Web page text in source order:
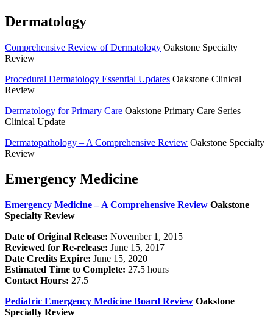
Dermatology
Comprehensive Review of Dermatology Oakstone Specialty
Review
Procedural Dermatology Essential Updates Oakstone Clinical
Review
Dermatology for Primary Care Oakstone Primary Care Series –
Clinical Update
Dermatopathology – A Comprehensive Review Oakstone Specialty
Review
Emergency Medicine
Emergency Medicine – A Comprehensive Review Oakstone
Specialty Review
Date of Original Release: November 1, 2015
Reviewed for Re-release: June 15, 2017
Date Credits Expire: June 15, 2020
Estimated Time to Complete: 27.5 hours
Contact Hours: 27.5
Pediatric Emergency Medicine Board Review Oakstone
Specialty Review